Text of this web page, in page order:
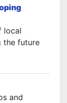
local
the future
and